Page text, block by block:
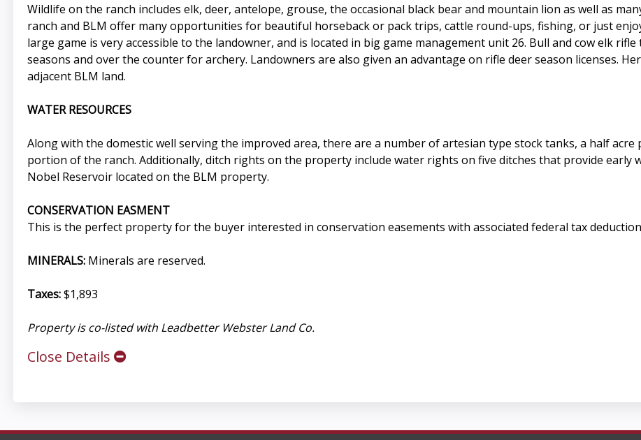
Wildlife on the ranch includes elk, deer, antelope, grouse, the occasional black bear and mountain lion as well as
ranch and BLM offer many opportunities for beautiful horseback or pack trips, cattle round-ups, fishing, or just
large game is very accessible to the landowner, and is located in big game management unit 26. Bull and cow elk
seasons and over the counter for archery. Landowners are also given an advantage on rifle deer season licenses.
adjacent BLM land.
WATER RESOURCES
Along with the domestic well serving the improved area, there are a number of artesian type stock tanks, a half
portion of the ranch. Additionally, ditch rights on the property include water rights on five ditches that provide
Nobel Reservoir located on the BLM property.
CONSERVATION EASMENT
This is the perfect property for the buyer interested in conservation easements with associated federal tax
MINERALS:Minerals are reserved.
Taxes:$1,893
Property is co-listed with Leadbetter Webster Land Co.
Close Details